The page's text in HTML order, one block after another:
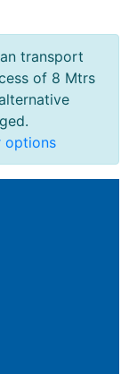
transport
of 8 Mtrs
options